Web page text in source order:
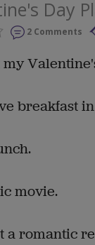
Day
2 Comments
breakfast
movie.
a romantic